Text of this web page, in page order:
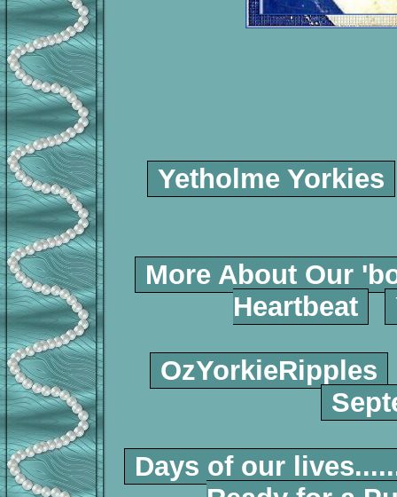
Yetholme Yorkies
More About Our
Heartbeat
OzYorkieRipples
Days of our